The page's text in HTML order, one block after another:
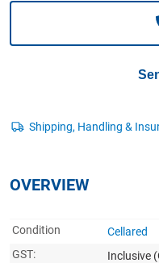
Jewellery &
OVERVIEW
Condition
Cellared
GST:
Inclusive